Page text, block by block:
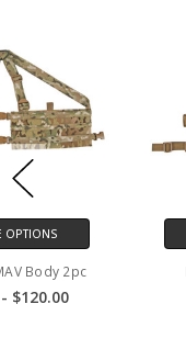
Fight Light Mini MAV